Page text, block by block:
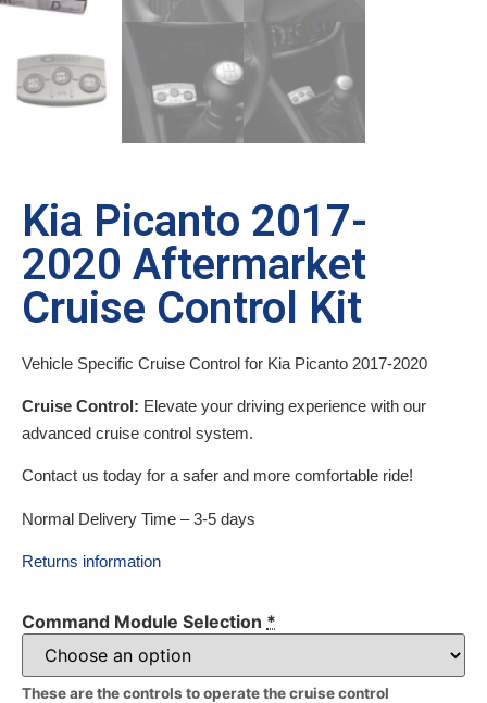
Kia Picanto 2017-
2020 Aftermarket
Cruise Control Kit
Vehicle Specific Cruise Control for Kia Picanto 2017-2020
Cruise Control: Elevate your driving experience with our
advanced cruise control system.
Contact us today for a safer and more comfortable ride!
Normal Delivery Time – 3-5 days
Returns information
Command Module Selection *
These are the controls to operate the cruise control